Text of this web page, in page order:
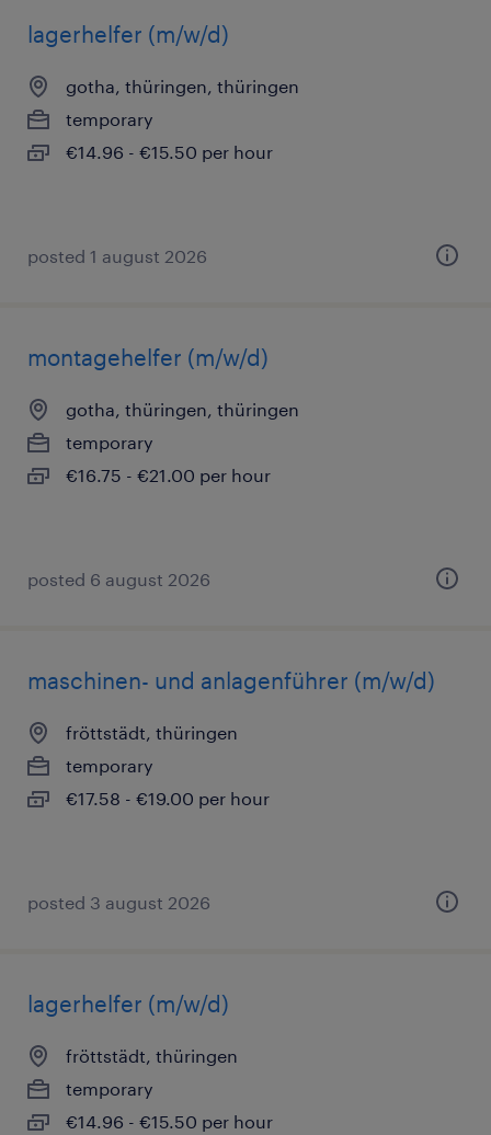
lagerhelfer (m/w/d)
gotha, thüringen, thüringen
temporary
€14.96 - €15.50 per hour
posted 1 august 2026
montagehelfer (m/w/d)
gotha, thüringen, thüringen
temporary
€16.75 - €21.00 per hour
posted 6 august 2026
maschinen- und anlagenführer (m/w/d)
fröttstädt, thüringen
temporary
€17.58 - €19.00 per hour
posted 3 august 2026
lagerhelfer (m/w/d)
fröttstädt, thüringen
temporary
€14.96 - €15.50 per hour